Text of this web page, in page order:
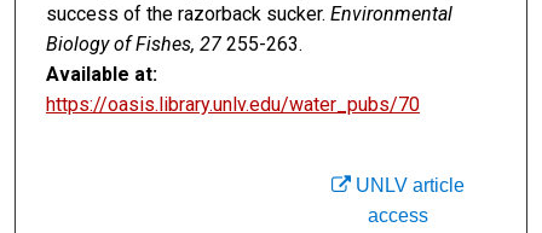
success of the razorback sucker. Environmental
Biology of Fishes, 27255-263.
Available at:
https://oasis.library.unlv.edu/water_pubs/70
UNLV article
access